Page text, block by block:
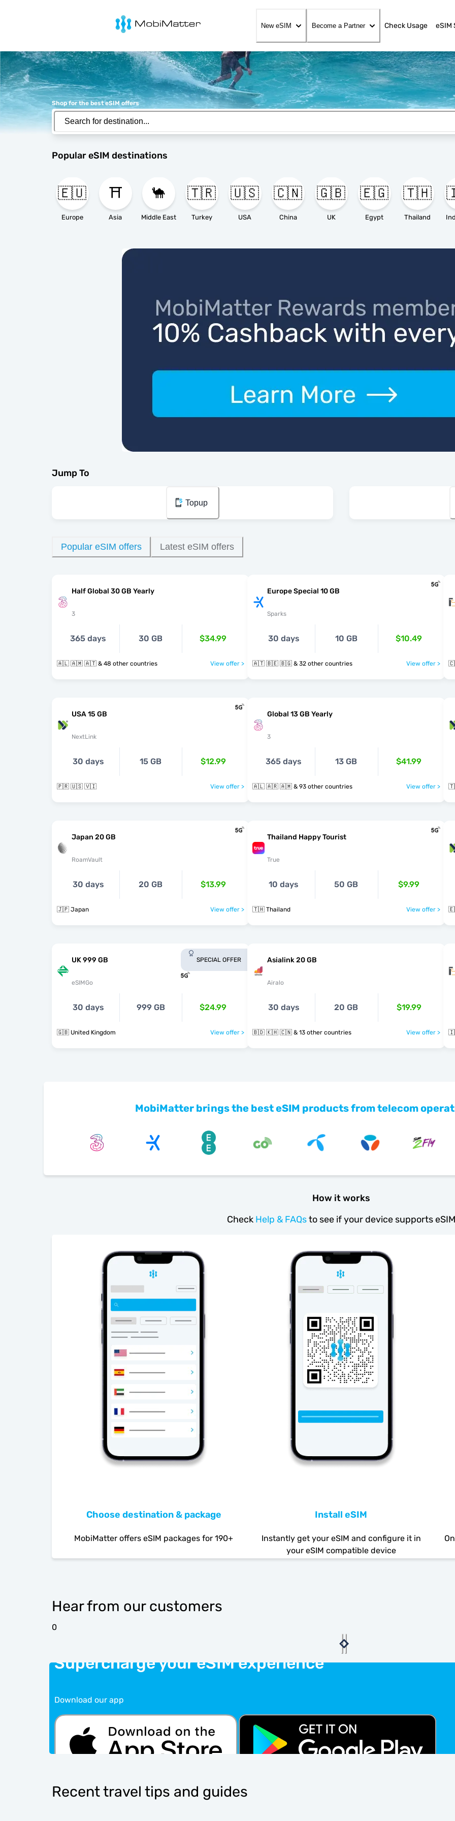
MobiMatter
New eSIM Become a Partner Check Usage eSIM
Shop for the best eSIM offers
Popular eSIM destinations
🇪🇺
Europe
⛩️
Asia
🐪
Middle East
🇹🇷
Turkey
🇺🇸
USA
🇨🇳
China
🇬🇧
UK
🇪🇬
Egypt
🇹🇭
Thailand
Jump To
Topup
Popular eSIM offers Latest eSIM offers
Half Global 30 GB Yearly
3
365 days 30 GB $34.99
🇦🇱 🇦🇲 🇦🇹 & 48 other countries View offer >
Europe Special 10 GB
Sparks
30 days 10 GB $10.49
🇦🇹 🇧🇪 🇧🇬 & 32 other countries View offer >
USA 15 GB
NextLink
30 days 15 GB $12.99
🇵🇷 🇺🇸 🇻🇮 View offer >
Global 13 GB Yearly
3
365 days 13 GB $41.99
🇦🇱 🇦🇷 🇦🇲 & 93 other countries View offer >
Japan 20 GB
RoamVault
30 days 20 GB $13.99
🇯🇵 Japan View offer >
Thailand Happy Tourist
True
10 days 50 GB $9.99
🇹🇭 Thailand View offer >
UK 999 GB
eSIMGo
SPECIAL OFFER
30 days 999 GB $24.99
🇬🇧 United Kingdom View offer >
Asialink 20 GB
Airalo
30 days 20 GB $19.99
🇧🇩 🇰🇭 🇨🇳 & 13 other countries View offer >
MobiMatter brings the best eSIM products from telecom
How it works
Check Help & FAQsto see if your device supports eSIM
Choose destination & package
MobiMatter offers eSIM packages for 190+
Install eSIM
Instantly get your eSIM and configure it in
your eSIM compatible device
Hear from our customers
0
Supercharge your eSIM experience
Download our app
Recent travel tips and guides